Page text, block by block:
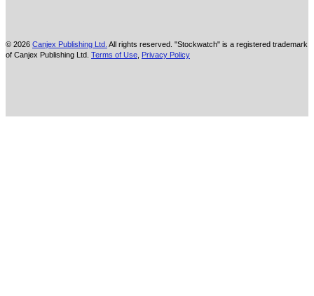
© 2026 Canjex Publishing Ltd. All rights reserved. "Stockwatch" is a registered trademark
of Canjex Publishing Ltd. Terms of Use Privacy Policy